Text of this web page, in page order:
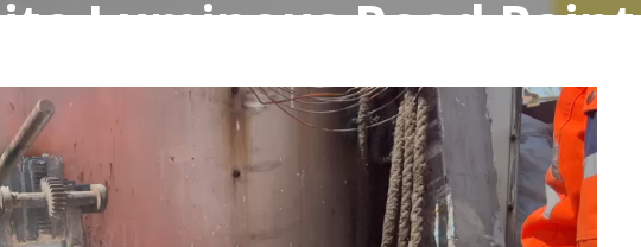
Luminous Road Paint
Road Paint